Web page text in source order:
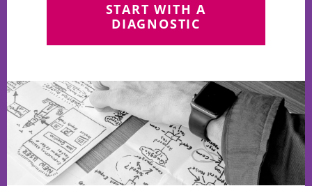
START WITH A
DIAGNOSTIC